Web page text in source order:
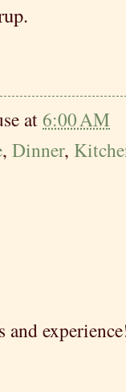
at6:00 AM
, Dinner,
and